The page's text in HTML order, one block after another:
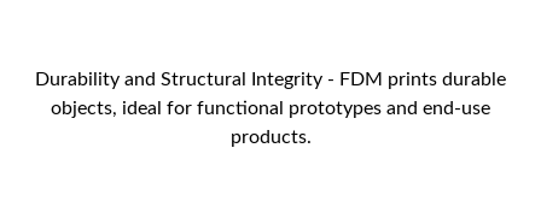
Durability and Structural Integrity - FDM prints durable
objects, ideal for functional prototypes and end-use
products.